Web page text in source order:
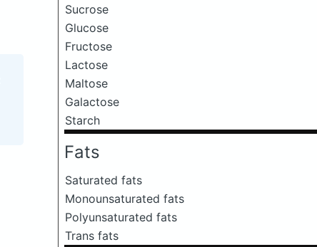
Sucrose
Glucose
Fructose
Lactose
Maltose
Galactose
Starch
Fats
Saturated fats
Monounsaturated fats
Polyunsaturated fats
Trans fats